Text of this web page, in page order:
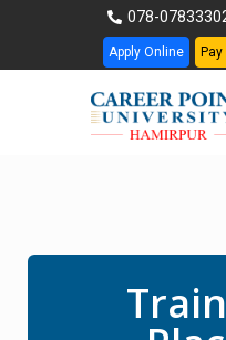
078-
Apply Online